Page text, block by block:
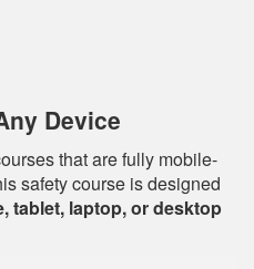
Device
that are fully mobile-
safety course is designed
tablet, laptop, or desktop